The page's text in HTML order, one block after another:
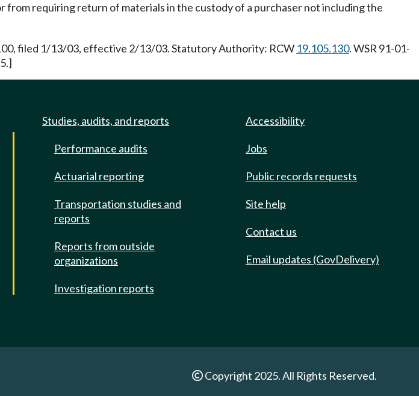
requiring return of materials in the custody of a purchaser not including the
filed 1/13/03, effective 2/13/03. Statutory Authority: RCW 19.105.130. WSR 91-01-
Studies, audits, and reports
Performance audits
Actuarial reporting
Transportation studies and
reports
Reports from outside
organizations
Investigation reports
Accessibility
Jobs
Public records requests
Site help
Contact us
Email updates (GovDelivery)
Copyright 2025. All Rights Reserved.